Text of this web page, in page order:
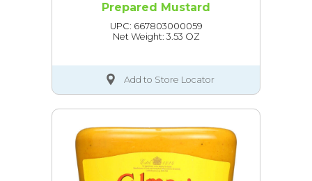
Prepared Mustard
UPC: 667803000059
Net Weight: 3.53 OZ
Add to Store Locator